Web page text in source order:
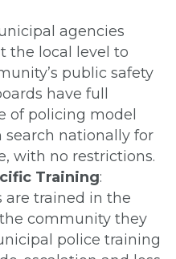
agencies
the local level to
public safety
have full
of policing model
search nationally for
with no restrictions.
Training:
are trained in the
community they
police training